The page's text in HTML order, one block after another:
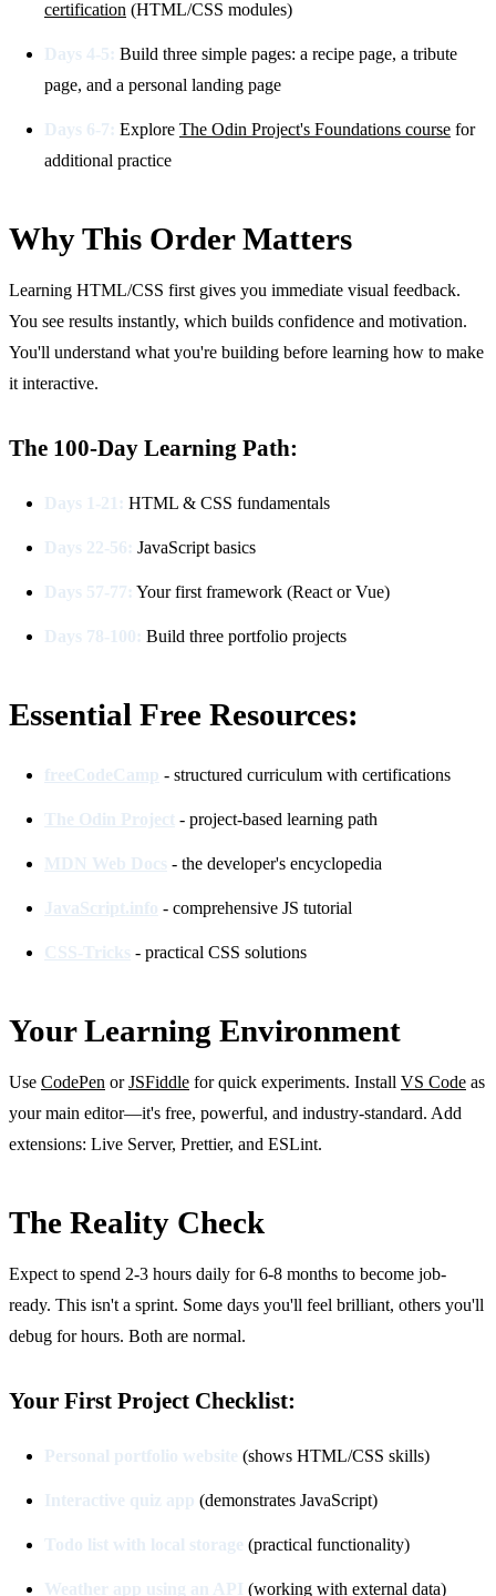
certification (HTML/CSS modules)
Days 4-5: Build three simple pages: a recipe page, a tribute
page, and a personal landing page
Days 6-7: Explore The Odin Project's Foundations course for
additional practice
Why This Order Matters
Learning HTML/CSS first gives you immediate visual feedback.
You see results instantly, which builds confidence and motivation.
You'll understand what you're building before learning how to make
it interactive.
The 100-Day Learning Path:
Days 1-21: HTML & CSS fundamentals
Days 22-56: JavaScript basics
Days 57-77: Your first framework (React or Vue)
Days 78-100: Build three portfolio projects
Essential Free Resources:
freeCodeCamp - structured curriculum with certifications
The Odin Project - project-based learning path
MDN Web Docs - the developer's encyclopedia
JavaScript.info - comprehensive JS tutorial
CSS-Tricks - practical CSS solutions
Your Learning Environment
Use CodePen orJSFiddle for quick experiments. Install VS Code as
your main editor—it's free, powerful, and industry-standard. Add
extensions: Live Server, Prettier, and ESLint.
The Reality Check
Expect to spend 2-3 hours daily for 6-8 months to become job-
ready. This isn't a sprint. Some days you'll feel brilliant, others you'll
debug for hours. Both are normal.
Your First Project Checklist:
Personal portfolio website (shows HTML/CSS skills)
Interactive quiz app (demonstrates JavaScript)
Todo list with local storage (practical functionality)
Weather app using an API (working with external data)